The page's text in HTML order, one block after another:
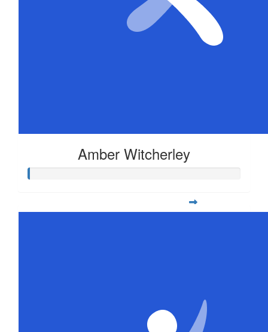
Amber Witcherley